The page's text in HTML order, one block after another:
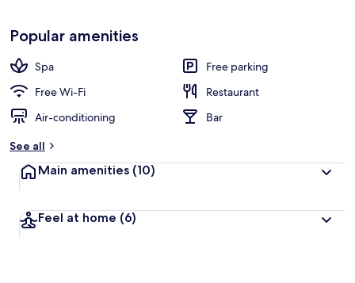
Popular amenities
Spa
Free parking
Free Wi-Fi
Restaurant
Air-conditioning
Bar
See all
Main amenities (10)
Feel at home (6)